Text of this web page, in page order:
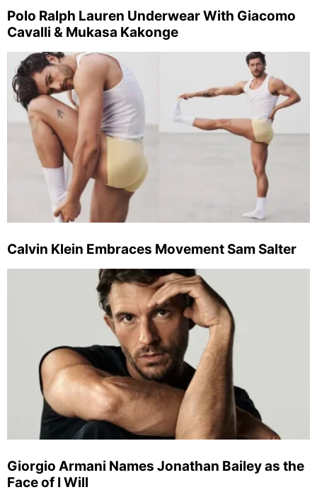
Polo Ralph Lauren Underwear With Giacomo
Cavalli & Mukasa Kakonge
Calvin Klein Embraces Movement Sam Salter
Giorgio Armani Names Jonathan Bailey as the
Face of I Will